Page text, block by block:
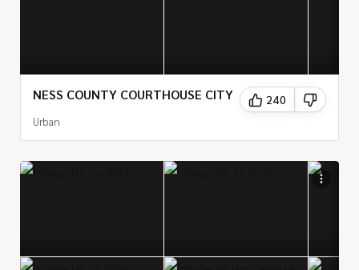
NESS COUNTY COURTHOUSE CITY
Urban
240